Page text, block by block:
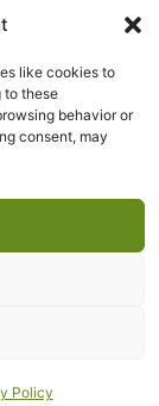
like cookies to
to these
behavior or
consent, may
Policy